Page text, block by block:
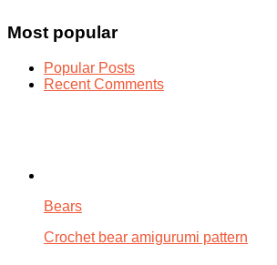
Most popular
Popular Posts
Recent Comments
Bears
Crochet bear amigurumi pattern